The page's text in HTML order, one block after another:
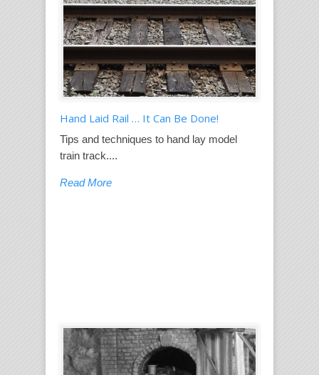
Hand Laid Rail … It Can Be Done!
Tips and techniques to hand lay model
train track....
Read More